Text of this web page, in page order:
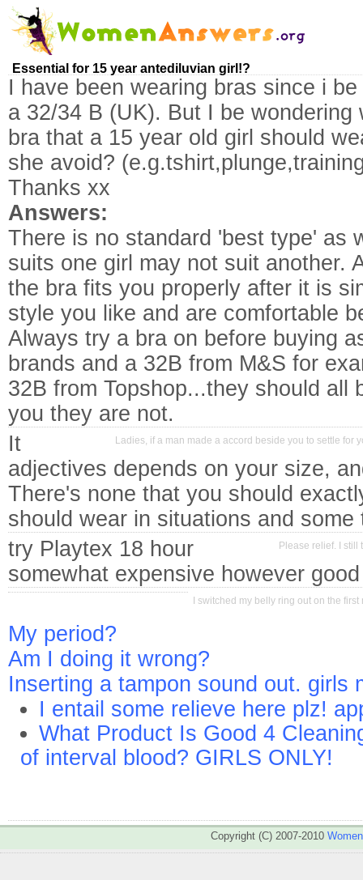
Essential for 15 year antediluvian girl!?
I have been wearing bras since i
a 32/34 B (UK). But I be
bra that a 15 year old girl should
she avoid?
Thanks xx
Answers:
There is no standard 'best type' as
suits one girl may not suit another.
the bra fits you properly after it is
style you like and are comfortable
Always try a bra on before buying
brands and a 32B from M&S for
32B from Topshop...they should all
you they are not.
Ladies, if a man made a accord beside you to settle for
It
adjectives depends on your size,
There's none that you should
should wear in situations and
Please relief. I still
try Playtex 18 hour
somewhat expensive however
I switched my belly ring out on the
My period?
Am I doing it wrong?
Inserting a tampon sound out. girls
I entail some relieve here plz!
What Product Is Good 4
of interval blood? GIRLS ONLY!
Copyright (C) 2007-2010